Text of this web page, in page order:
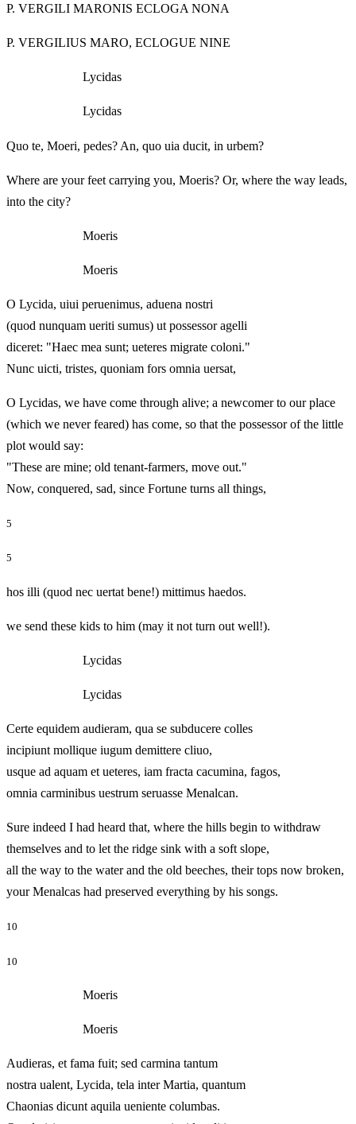
P. VERGILI MARONIS ECLOGA NONA
P. VERGILIUS MARO, ECLOGUE NINE
Lycidas
Lycidas
Quo te, Moeri, pedes? An, quo uia ducit, in urbem?
Where are your feet carrying you, Moeris? Or, where the way leads,
into the city?
Moeris
Moeris
O Lycida, uiui peruenimus, aduena nostri
(quod nunquam ueriti sumus) ut possessor agelli
diceret: "Haec mea sunt; ueteres migrate coloni."
Nunc uicti, tristes, quoniam fors omnia uersat,
O Lycidas, we have come through alive; a newcomer to our place
(which we never feared) has come, so that the possessor of the little
plot would say:
"These are mine; old tenant-farmers, move out."
Now, conquered, sad, since Fortune turns all things,
5
5
hos illi (quod nec uertat bene!) mittimus haedos.
we send these kids to him (may it not turn out well!).
Lycidas
Lycidas
Certe equidem audieram, qua se subducere colles
incipiunt mollique iugum demittere cliuo,
usque ad aquam et ueteres, iam fracta cacumina, fagos,
omnia carminibus uestrum seruasse Menalcan.
Sure indeed I had heard that, where the hills begin to withdraw
themselves and to let the ridge sink with a soft slope,
all the way to the water and the old beeches, their tops now broken,
your Menalcas had preserved everything by his songs.
10
10
Moeris
Moeris
Audieras, et fama fuit; sed carmina tantum
nostra ualent, Lycida, tela inter Martia, quantum
Chaonias dicunt aquila ueniente columbas.